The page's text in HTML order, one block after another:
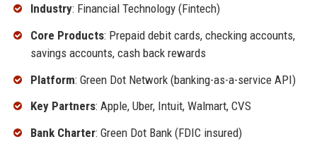
Industry: Financial Technology (Fintech)
Core Products: Prepaid debit cards, checking accounts,
savings accounts, cash back rewards
Platform: Green Dot Network (banking-as-a-service API)
Key Partners: Apple, Uber, Intuit, Walmart, CVS
Bank Charter: Green Dot Bank (FDIC insured)